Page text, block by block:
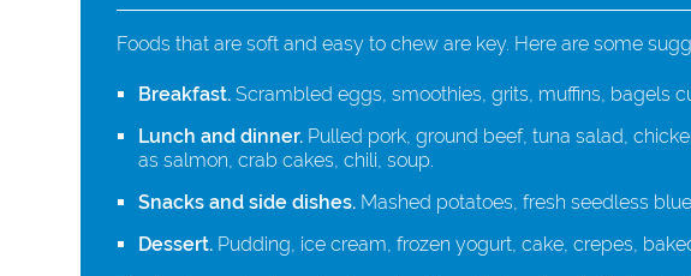
Foods that are soft and easy to chew are key. Here are some
Breakfast. Scrambled eggs, smoothies, grits, muffins, bagels
Lunch and dinner. Pulled pork, ground beef, tuna salad,
as salmon, crab cakes, chili, soup.
Snacks and side dishes. Mashed potatoes, fresh seedless
Dessert. Pudding, ice cream, frozen yogurt, cake, crepes,